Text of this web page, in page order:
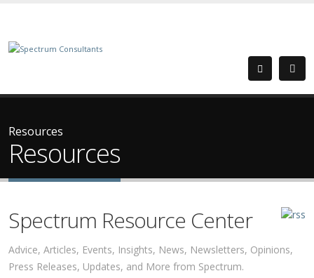
Resources
Resources
Spectrum Resource Center
Advice, Articles, Events, Insights, News, Newsletters, Opinions,
Press Releases, Updates, and More from Spectrum.